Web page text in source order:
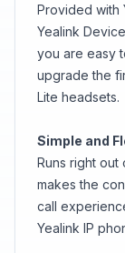
Provided with
Yealink
you are easy
upgrade the
Lite headsets.
Simple and
Runs right
makes the
call
Yealink IP